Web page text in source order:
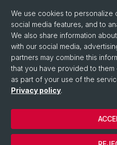
Linkedin
Bluesky
Vimeo
© University of Basel
We use cookies to personalize
social media features, and to
We also share information
with our social media,
partners may combine this
that you have provided to
as part of your use of the
Privacy policy.